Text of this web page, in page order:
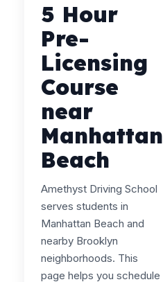
5 Hour
Pre-
Licensing
Course
near
Manhattan
Beach
Amethyst Driving School
serves students in
Manhattan Beach and
nearby Brooklyn
neighborhoods. This
page helps you schedule